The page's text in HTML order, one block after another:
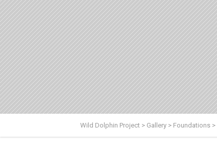
Wild Dolphin Project > Gallery > Foundations >